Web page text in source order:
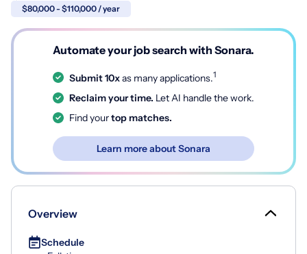
$80,000 - $110,000 / year
Automate your job search with Sonara.
Submit 10xas many applications.1
Reclaim your time. Let AI handle the work.
Find yourtop matches.
Learn more about Sonara
Overview
Schedule